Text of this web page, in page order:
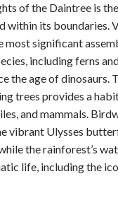
of the Daintree is
within its boundaries.
most significant
including ferns
the age of dinosaurs.
trees provides a
and mammals.
vibrant Ulysses
the rainforest’s
life, including the